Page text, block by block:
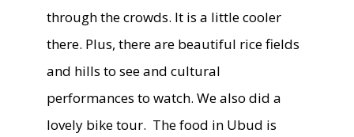
through the crowds. It is a little cooler
there. Plus, there are beautiful rice fields
and hills to see and cultural
performances to watch. We also did a
lovely bike tour. The food in Ubud is